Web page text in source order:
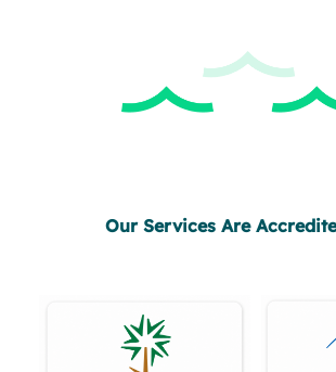
Our Services Are